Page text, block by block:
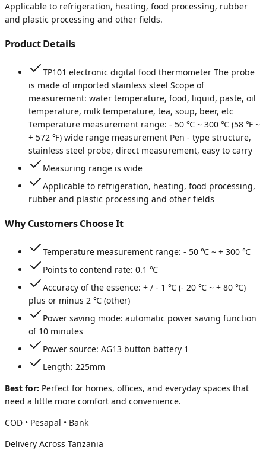
Applicable to refrigeration, heating, food processing, rubber
and plastic processing and other fields.
Product Details
TP101 electronic digital food thermometer The probe
is made of imported stainless steel Scope of
measurement: water temperature, food, liquid, paste, oil
temperature, milk temperature, tea, soup, beer, etc
Temperature measurement range: - 50 ℃ ~ 300 ℃ (58 ℉ ~
+ 572 ℉) wide range measurement Pen - type structure,
stainless steel probe, direct measurement, easy to carry
Measuring range is wide
Applicable to refrigeration, heating, food processing,
rubber and plastic processing and other fields
Why Customers Choose It
Temperature measurement range: - 50 ℃ ~ + 300 ℃
Points to contend rate: 0.1 ℃
Accuracy of the essence: + / - 1 ℃ (- 20 ℃ ~ + 80 ℃)
plus or minus 2 ℃ (other)
Power saving mode: automatic power saving function
of 10 minutes
Power source: AG13 button battery 1
Length: 225mm
Best for: Perfect for homes, offices, and everyday spaces that
need a little more comfort and convenience.
COD • Pesapal • Bank
Delivery Across Tanzania